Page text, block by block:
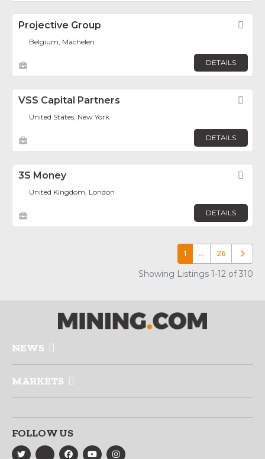
Projective Group
Belgium, Machelen
DETAILS
VSS Capital Partners
United States, New York
DETAILS
3S Money
United Kingdom, London
DETAILS
1 … 26 Older
Showing Listings 1-12 of 310
NEWS
MARKETS
FOLLOW US